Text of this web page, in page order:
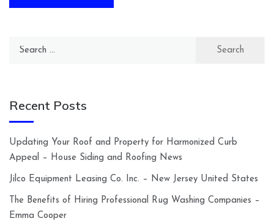
Recent Posts
Updating Your Roof and Property for Harmonized Curb
Appeal – House Siding and Roofing News
Jilco Equipment Leasing Co. Inc. – New Jersey United States
The Benefits of Hiring Professional Rug Washing Companies –
Emma Cooper